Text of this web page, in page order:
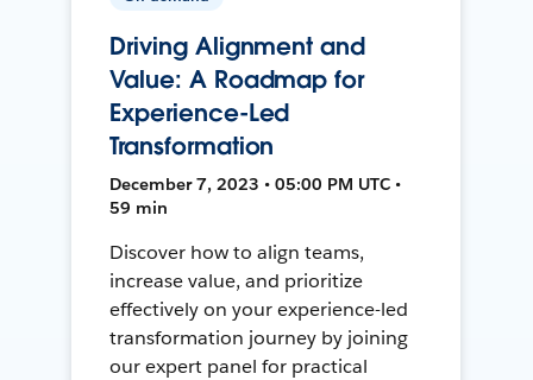
Driving Alignment and
Value: A Roadmap for
Experience-Led
Transformation
December 7, 2023 • 05:00 PM UTC •
59 min
Discover how to align teams,
increase value, and prioritize
effectively on your experience-led
transformation journey by joining
our expert panel for practical